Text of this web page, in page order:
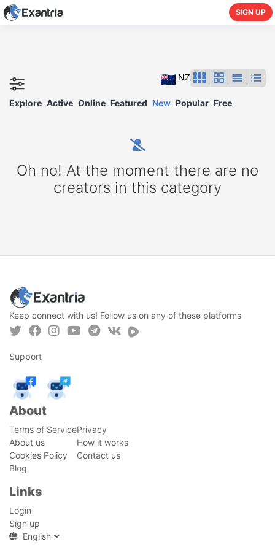
SIGN UP
NZ
Explore Active Online Featured New Popular Free
Oh no! At the moment there are no
creators in this category
Keep connect with us! Follow us on any of these platforms
Support
About
Terms of ServicePrivacy
About us
How it works
Cookies Policy
Contact us
Blog
Links
Login
Sign up
English